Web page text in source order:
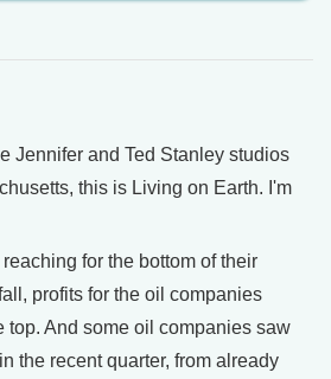
Jennifer and Ted Stanley studios
this is Living on Earth. I'm
for the bottom of their
profits for the oil companies
top. And some oil companies saw
the recent quarter, from already